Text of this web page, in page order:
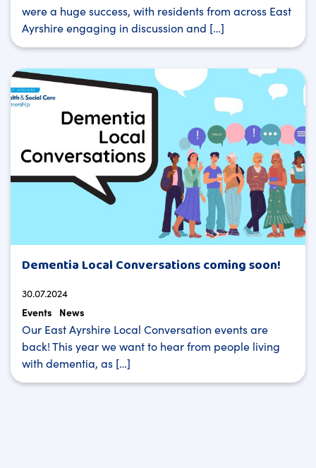
were a huge success, with residents from across East
Ayrshire engaging in discussion and […]
Dementia Local Conversations coming soon!
30.07.2024
Events News
Our East Ayrshire Local Conversation events are
back! This year we want to hear from people living
with dementia, as […]